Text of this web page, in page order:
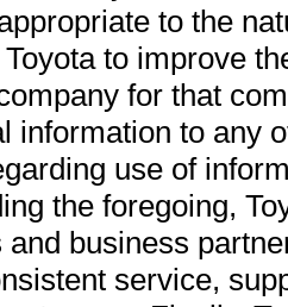
to the
to improve
for that
information to any
use of
the foregoing,
business
service,